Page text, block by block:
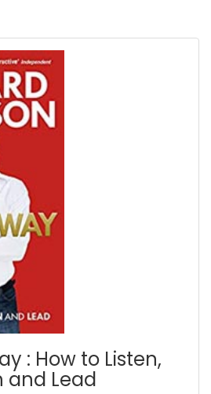
: How to Listen,
and Lead